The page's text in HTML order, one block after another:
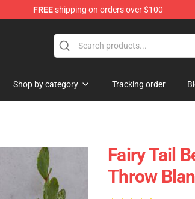
FREEshipping on orders over $100
Shop by category Tracking order
Fairy Tail
Throw